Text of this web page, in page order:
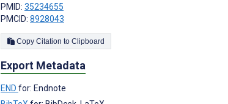
PMID: 35234655
PMCID: 8928043
Copy Citation to Clipboard
Export Metadata
END for: Endnote